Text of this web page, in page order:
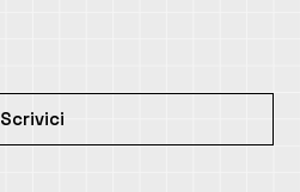
Scrivici